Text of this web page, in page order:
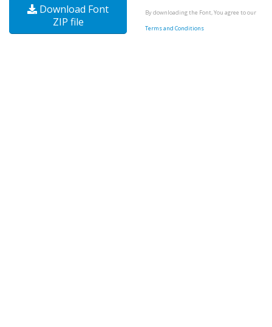
Download Font
ZIP file
By downloading the Font, You agree to our
Terms and Conditions